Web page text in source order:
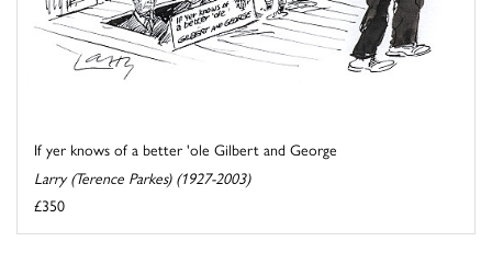
If yer knows of a better 'ole Gilbert and George
Larry (Terence Parkes) (1927-2003)
£350